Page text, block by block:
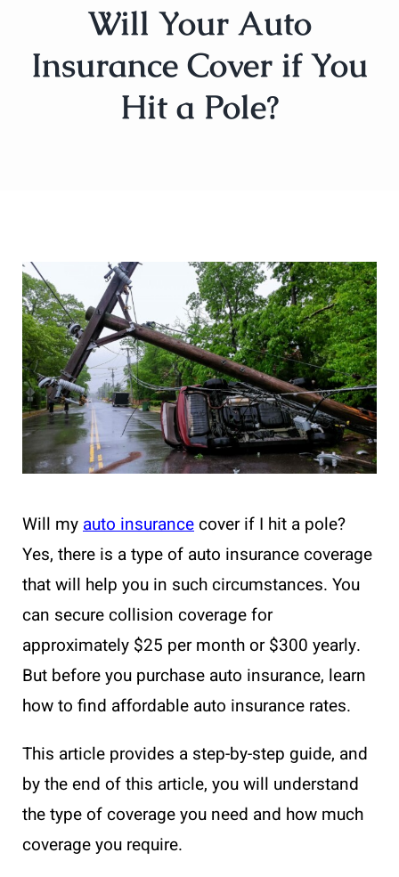
Will Your Auto
Insurance Cover if You
Hit a Pole?
Will myauto insurancecover if I hit a pole?
Yes, there is a type of auto insurance coverage
that will help you in such circumstances. You
can secure collision coverage for
approximately $25 per month or $300 yearly.
But before you purchase auto insurance, learn
how to find affordable auto insurance rates.
This article provides a step-by-step guide, and
by the end of this article, you will understand
the type of coverage you need and how much
coverage you require.